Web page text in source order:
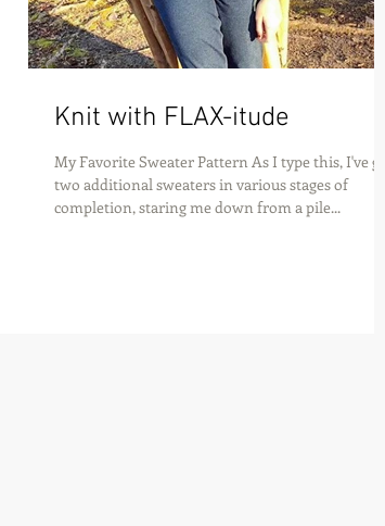
Knit with FLAX-itude
My Favorite Sweater Pattern As I type this, I've got
two additional sweaters in various stages of
completion, staring me down from a pile...